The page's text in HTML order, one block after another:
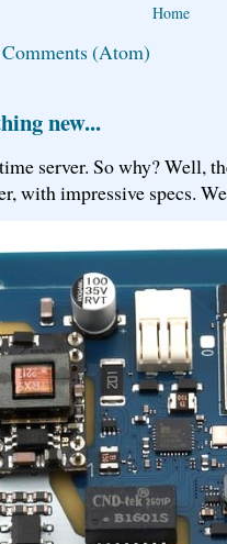
Home
(Atom)
new...
server. So why? Well,
with impressive specs.